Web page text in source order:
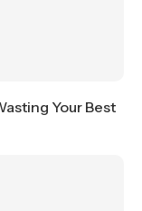
Your Best